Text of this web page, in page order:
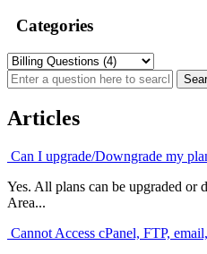
Categories
Articles
Can I upgrade/Downgrade my
Yes. All plans can be upgraded or
Area...
Cannot Access cPanel, FTP,